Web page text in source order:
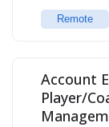
Remote
Account
Player/